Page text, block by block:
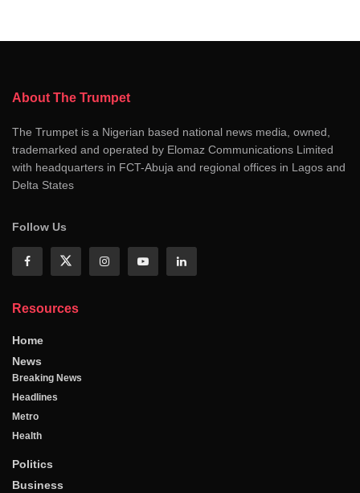
About The Trumpet
The Trumpet is a Nigerian based national news media, owned,
trademarked and operated by Elomaz Communications Limited
with headquarters in FCT-Abuja and regional offices in Lagos and
Delta States
Follow Us
Resources
Home
News
Breaking News
Headlines
Metro
Health
Politics
Business